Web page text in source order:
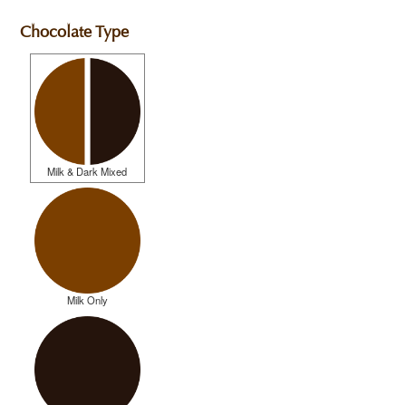
Chocolate Type
Milk & Dark Mixed
Milk Only